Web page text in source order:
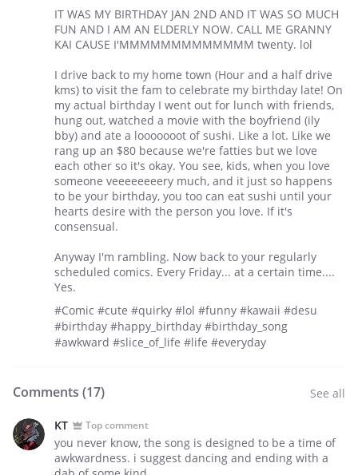
IT WAS MY BIRTHDAY JAN 2ND AND IT WAS SO MUCH
FUN AND I AM AN ELDERLY NOW. CALL ME GRANNY
KAI CAUSE I'MMMMMMMMMMMMM twenty. lol
I drive back to my home town (Hour and a half drive
kms) to visit the fam to celebrate my birthday late! On
my actual birthday I went out for lunch with friends,
hung out, watched a movie with the boyfriend (ily
bby) and ate a looooooot of sushi. Like a lot. Like we
rang up an $80 because we're fatties but we love
each other so it's okay. You see, kids, when you love
someone veeeeeeeery much, and it just so happens
to be your birthday, you too can eat sushi until your
hearts desire with the person you love. If it's
consensual.
Anyway I'm rambling. Now back to your regularly
scheduled comics. Every Friday... at a certain time....
Yes.
#Comic #cute #quirky #lol #funny #kawaii #desu
#birthday #happy_birthday #birthday_song
#awkward #slice_of_life #life #everyday
Comments (17) See all
KT Top comment
you never know, the song is designed to be a time of
awkwardness. i suggest dancing and ending with a